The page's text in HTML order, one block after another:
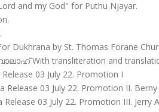
and my God" for Puthu Njayar.
Dukhrana by St. Thomas Forane
With transliteration and
03 July 22. Promotion I
Release 03 July 22. Promotion II. Berny
03 July 22. Promotion III. Jerry